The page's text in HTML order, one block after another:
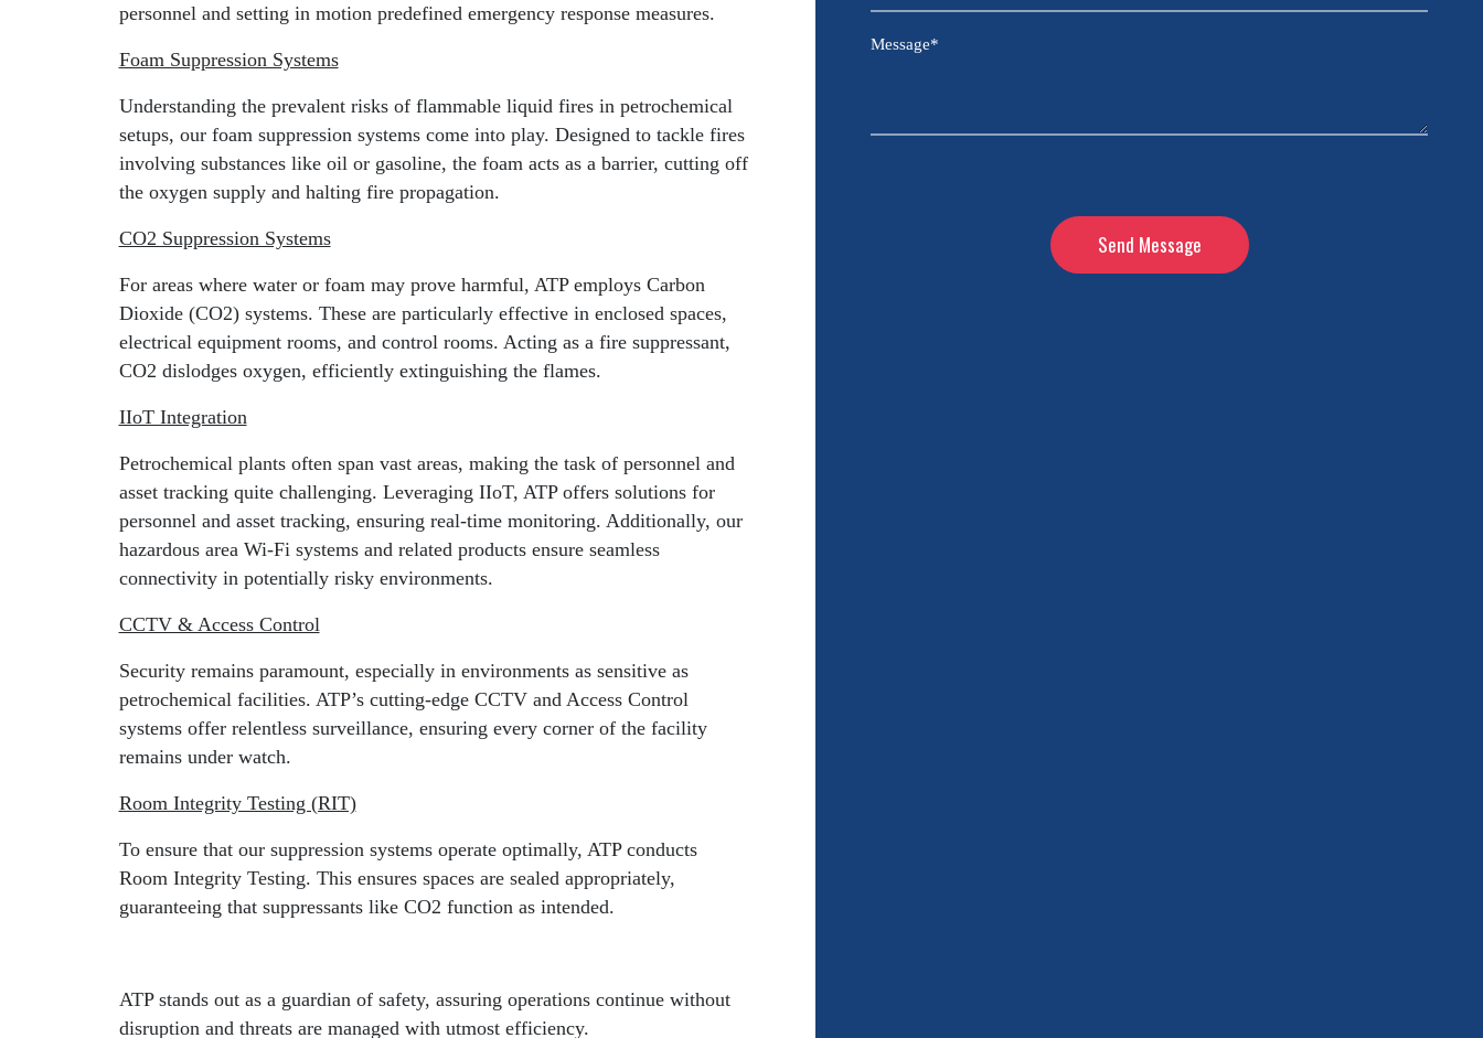
personnel and setting in motion predefined emergency response measures.
Foam Suppression Systems
Understanding the prevalent risks of flammable liquid fires in petrochemical
setups, our foam suppression systems come into play. Designed to tackle fires
involving substances like oil or gasoline, the foam acts as a barrier, cutting off
the oxygen supply and halting fire propagation.
CO2 Suppression Systems
For areas where water or foam may prove harmful, ATP employs Carbon
Dioxide (CO2) systems. These are particularly effective in enclosed spaces,
electrical equipment rooms, and control rooms. Acting as a fire suppressant,
CO2 dislodges oxygen, efficiently extinguishing the flames.
IIoT Integration
Petrochemical plants often span vast areas, making the task of personnel and
asset tracking quite challenging. Leveraging IIoT, ATP offers solutions for
personnel and asset tracking, ensuring real-time monitoring. Additionally, our
hazardous area Wi-Fi systems and related products ensure seamless
connectivity in potentially risky environments.
CCTV & Access Control
Security remains paramount, especially in environments as sensitive as
petrochemical facilities. ATP’s cutting-edge CCTV and Access Control
systems offer relentless surveillance, ensuring every corner of the facility
remains under watch.
Room Integrity Testing (RIT)
To ensure that our suppression systems operate optimally, ATP conducts
Room Integrity Testing. This ensures spaces are sealed appropriately,
guaranteeing that suppressants like CO2 function as intended.
ATP stands out as a guardian of safety, assuring operations continue without
disruption and threats are managed with utmost efficiency.
*
Message